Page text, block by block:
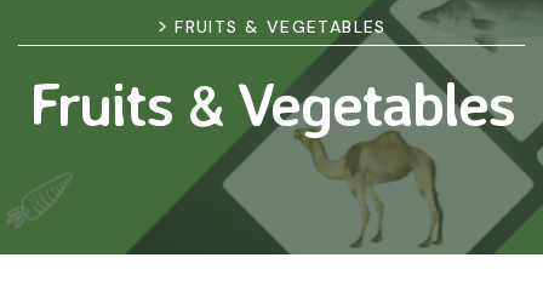
>FRUITS & VEGETABLES
Fruits & Vegetables